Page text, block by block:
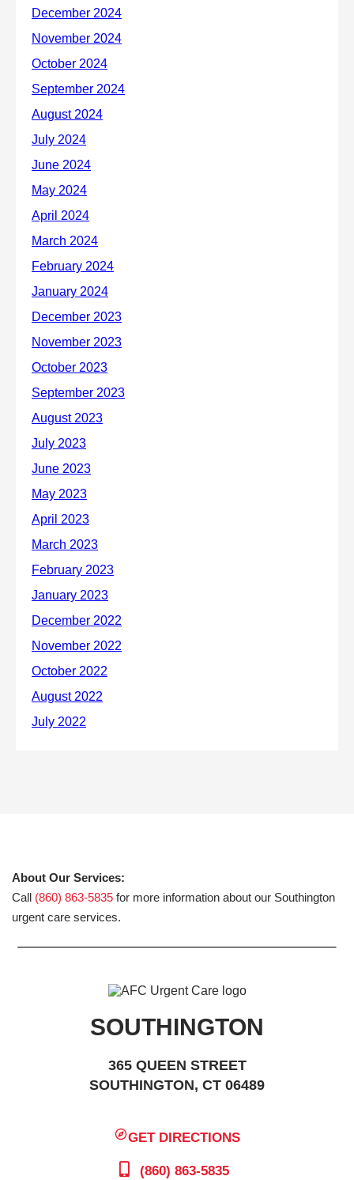
About Our Services:
Call (860) 863-5835 for more information about our Southington
urgent care services.
SOUTHINGTON
365 QUEEN STREET
SOUTHINGTON, CT 06489
GET DIRECTIONS
(860) 863-5835